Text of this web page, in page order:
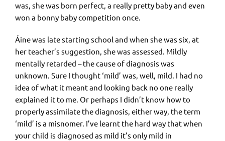
was, she was born perfect, a really pretty baby and even
won a bonny baby competition once.
Áine was late starting school and when she was six, at
her teacher’s suggestion, she was assessed. Mildly
mentally retarded – the cause of diagnosis was
unknown. Sure I thought ‘mild’ was, well, mild. I had no
idea of what it meant and looking back no one really
explained it to me. Or perhaps I didn’t know how to
properly assimilate the diagnosis, either way, the term
‘mild’ is a misnomer. I’ve learnt the hard way that when
your child is diagnosed as mild it’s only mild in